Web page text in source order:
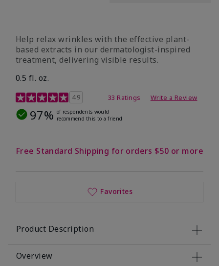
Help relax wrinkles with the effective plant-
based extracts in our dermatologist-inspired
treatment, delivering visible results.
0.5 fl. oz.
4.9 out of 5 Customer Rating
4.9 33 Ratings Write a Review
97% of respondents would
recommend this to a friend
Free Standard Shipping for orders $50 or more
Favorites
Product Description
Overview